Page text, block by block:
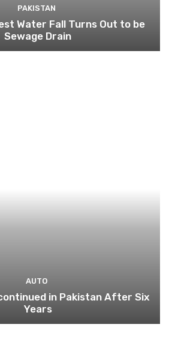
PAKISTAN
Water Fall Turns Out to be
Sewage Drain
AUTO
in Pakistan After Six
Years